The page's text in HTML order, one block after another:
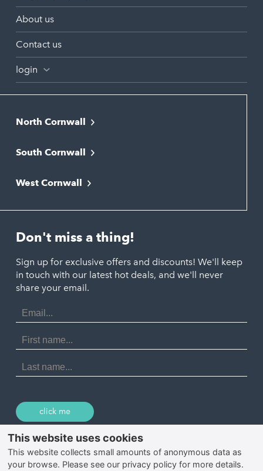
About us
Contact us
login
North Cornwall
Bude
Newquay
Polzeath
Port Isaac
Porthtowan
Portreath
St Agnes
Tintagel
South Cornwall
Liskeard
Looe
St. Austell
West Cornwall
Marazion
Penzance
St. Ives
Don't miss a thing!
Sign up for exclusive offers and discounts! We'll keep
in touch with our latest hot deals, and we'll never
share your email.
Email
Address
First
Name
Last
Name
click me